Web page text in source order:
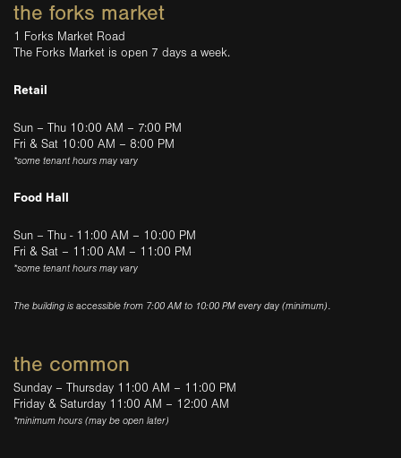
the forks market
1 Forks Market Road
The Forks Market is open 7 days a week.
Retail
Sun – Thu 10:00 AM – 7:00 PM
Fri & Sat 10:00 AM – 8:00 PM
*some tenant hours may vary
Food Hall
Sun – Thu - 11:00 AM – 10:00 PM
Fri & Sat – 11:00 AM – 11:00 PM
*some tenant hours may vary
The building is accessible from 7:00 AM to 10:00 PM every day (minimum).
the common
Sunday – Thursday 11:00 AM – 11:00 PM
Friday & Saturday 11:00 AM – 12:00 AM
*minimum hours (may be open later)